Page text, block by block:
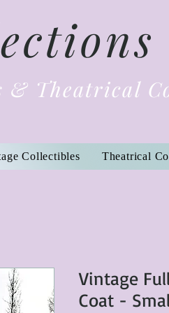
& Theatrical
Collectibles Theatrical
Vintage
Coat -